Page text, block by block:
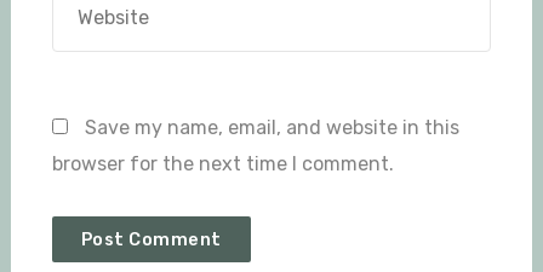
Save my name, email, and website in this
browser for the next time I comment.